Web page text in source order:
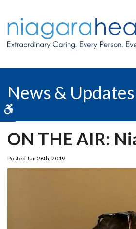
News &
ON THE AIR:
Posted Jun 28th, 2019